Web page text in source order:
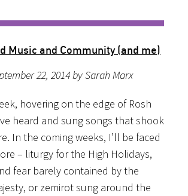
Music and Community (and me)
22, 2014 by Sarah Marx
hovering on the edge of Rosh
heard and sung songs that shook
In the coming weeks, I’ll be faced
– liturgy for the High Holidays,
fear barely contained by the
or zemirot sung around the